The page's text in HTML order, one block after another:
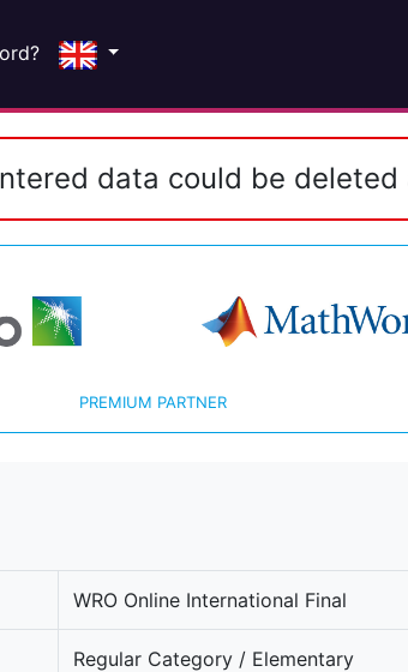
data could be deleted
PREMIUM PARTNER
WRO Online International Final
Regular Category / Elementary